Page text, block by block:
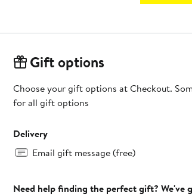
Gift options
Choose your gift options at Checkout.
for all gift options
Delivery
Email gift message (free)
Need help finding the perfect gift? We've